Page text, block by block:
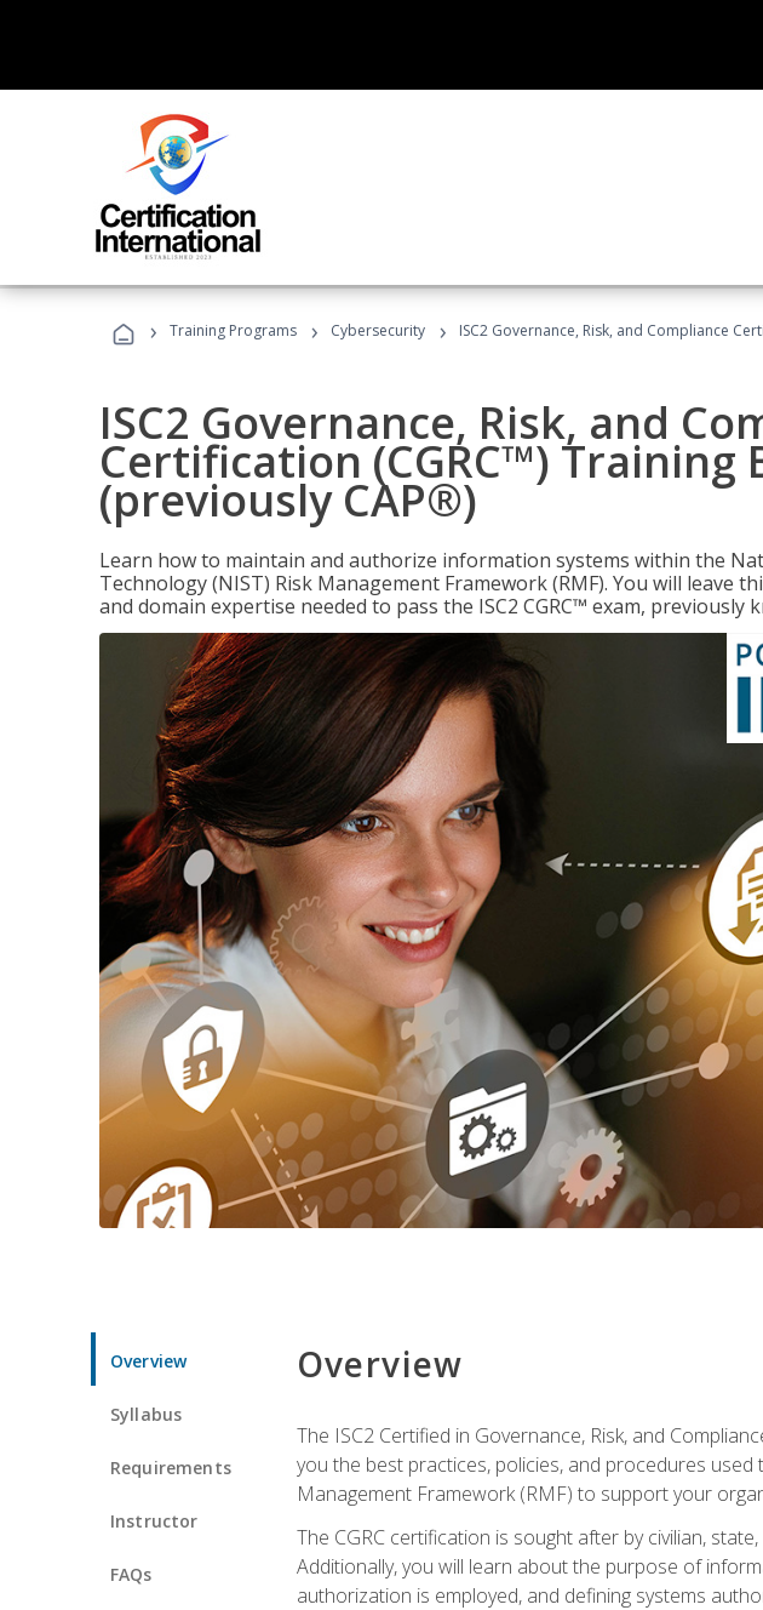
› Training Programs › Cybersecurity › ISC2 Governance, Risk, and Compliance
ISC2 Governance, Risk, and
Certification (CGRC™) Training
(previously CAP®)
Learn how to maintain and authorize information systems within the
Technology (NIST) Risk Management Framework (RMF). You will leave
and domain expertise needed to pass the ISC2 CGRC™ exam, previously
Overview
Syllabus
Requirements
Instructor
FAQs
Overview
The ISC2 Certified in Governance, Risk, and
you the best practices, policies, and procedures
Management Framework (RMF) to support your
The CGRC certification is sought after by civilian,
Additionally, you will learn about the purpose of
authorization is employed, and defining systems